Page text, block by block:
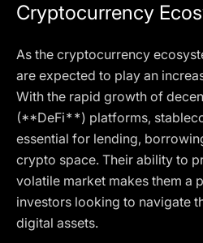
Cryptocurrency
As the cryptocurrency
are expected to play an
With the rapid growth of
(**DeFi**) platforms,
essential for lending,
crypto space. Their ability to
volatile market makes them a
investors looking to navigate
digital assets.